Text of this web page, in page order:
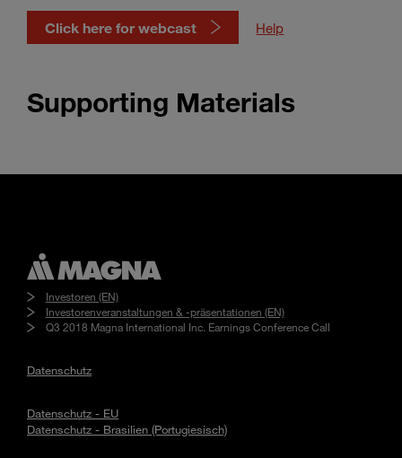
Click here for webcast Help
Supporting Materials
Investoren (EN)
Investorenveranstaltungen & -präsentationen (EN)
Q3 2018 Magna International Inc. Earnings Conference Call
Datenschutz
Datenschutz - EU
Datenschutz - Brasilien (Portugiesisch)